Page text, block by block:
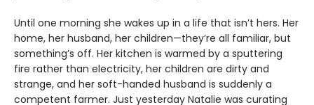
Until one morning she wakes up in a life that isn’t hers. Her
home, her husband, her children—they’re all familiar, but
something’s off. Her kitchen is warmed by a sputtering
fire rather than electricity, her children are dirty and
strange, and her soft-handed husband is suddenly a
competent farmer. Just yesterday Natalie was curating